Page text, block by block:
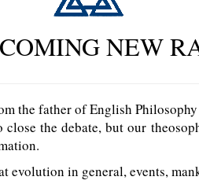
NEW
the father of English
the debate, but our
evolution in general, events,